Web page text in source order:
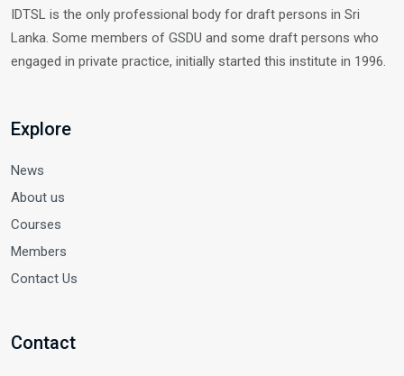
IDTSL is the only professional body for draft persons in Sri
Lanka. Some members of GSDU and some draft persons who
engaged in private practice, initially started this institute in 1996.
Explore
News
About us
Courses
Members
Contact Us
Contact